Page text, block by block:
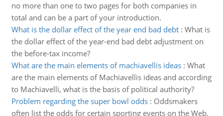
no more than one to two pages for both companies in
total and can be a part of your introduction.
What is the dollar effect of the year end bad debt: What is
the dollar effect of the year-end bad debt adjustment on
the before-tax income?
What are the main elements of machiavellis ideas: What
are the main elements of Machiavellis ideas and according
to Machiavelli, what is the basis of political authority?
Problem regarding the super bowl odds: Oddsmakers
often list the odds for certain sporting events on the Web.